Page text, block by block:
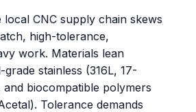
local CNC supply chain skews
high-tolerance,
work. Materials lean
stainless (316L, 17-
biocompatible polymers
Tolerance demands